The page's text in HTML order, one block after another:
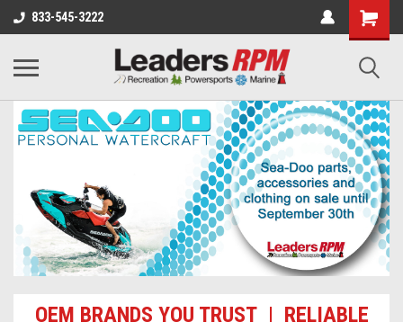
833-545-3222
OEM BRANDS YOU TRUST | RELIABLE